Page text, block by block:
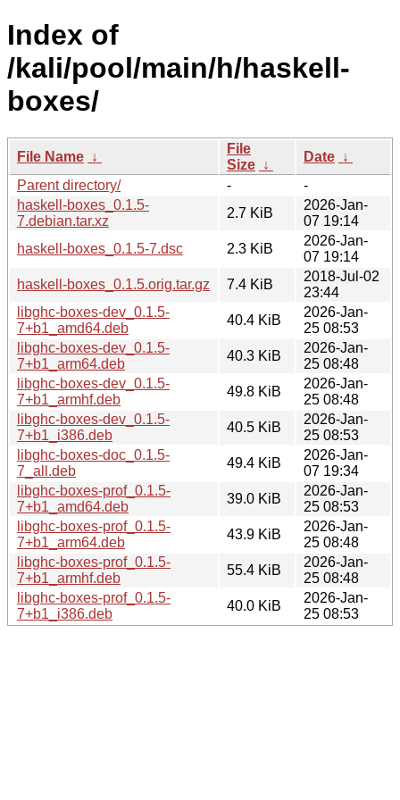
Index of
/kali/pool/main/h/haskell-
boxes/
File Name ↓
File
Size ↓
Date ↓
Parent directory/
-
-
haskell-boxes_0.1.5-
7.debian.tar.xz
2.7 KiB
2026-Jan-
07 19:14
haskell-boxes_0.1.5-7.dsc
2.3 KiB
2026-Jan-
07 19:14
haskell-boxes_0.1.5.orig.tar.gz
7.4 KiB
2018-Jul-02
23:44
libghc-boxes-dev_0.1.5-
7+b1_amd64.deb
40.4 KiB
2026-Jan-
25 08:53
libghc-boxes-dev_0.1.5-
7+b1_arm64.deb
40.3 KiB
2026-Jan-
25 08:48
libghc-boxes-dev_0.1.5-
7+b1_armhf.deb
49.8 KiB
2026-Jan-
25 08:48
libghc-boxes-dev_0.1.5-
7+b1_i386.deb
40.5 KiB
2026-Jan-
25 08:53
libghc-boxes-doc_0.1.5-
7_all.deb
49.4 KiB
2026-Jan-
07 19:34
libghc-boxes-prof_0.1.5-
7+b1_amd64.deb
39.0 KiB
2026-Jan-
25 08:53
libghc-boxes-prof_0.1.5-
7+b1_arm64.deb
43.9 KiB
2026-Jan-
25 08:48
libghc-boxes-prof_0.1.5-
7+b1_armhf.deb
55.4 KiB
2026-Jan-
25 08:48
libghc-boxes-prof_0.1.5-
7+b1_i386.deb
40.0 KiB
2026-Jan-
25 08:53